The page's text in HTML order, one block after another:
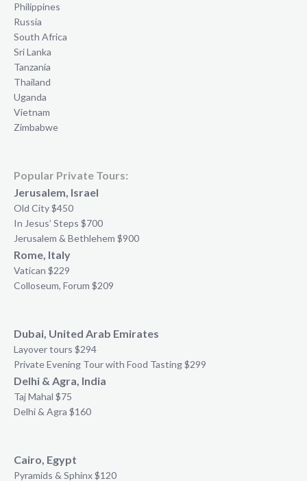
Philippines
Russia
South Africa
Sri Lanka
Tanzania
Thailand
Uganda
Vietnam
Zimbabwe
Popular Private Tours:
Jerusalem, Israel
Old City $450
In Jesus’ Steps $700
Jerusalem & Bethlehem $900
Rome, Italy
Vatican $229
Colloseum, Forum $209
Dubai, United Arab Emirates
Layover tours $294
Private Evening Tour with Food Tasting $299
Delhi & Agra, India
Taj Mahal $75
Delhi & Agra $160
Cairo, Egypt
Pyramids & Sphinx $120